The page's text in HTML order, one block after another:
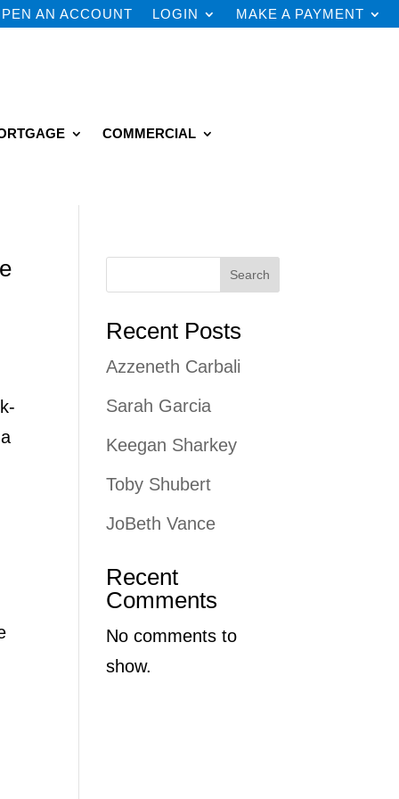
AN ACCOUNT LOGIN MAKE A PAYMENT
COMMERCIAL
Search
Recent Posts
Azzeneth Carbali
Sarah Garcia
Keegan Sharkey
Toby Shubert
JoBeth Vance
Recent
Comments
No comments to
show.